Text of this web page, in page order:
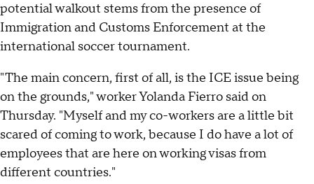
potential walkout stems from the presence of
Immigration and Customs Enforcement at the
international soccer tournament.
"The main concern, first of all, is the ICE issue being
on the grounds," worker Yolanda Fierro said on
Thursday. "Myself and my co-workers are a little bit
scared of coming to work, because I do have a lot of
employees that are here on working visas from
different countries."